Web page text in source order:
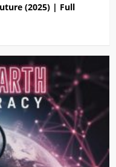
(2025) | Full